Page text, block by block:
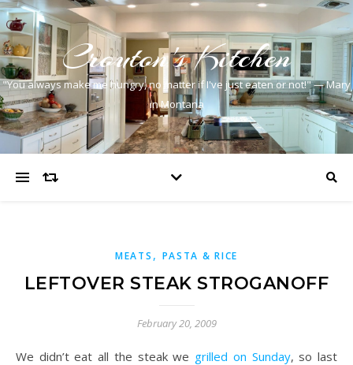
Crouton's Kitchen
"You always make me hungry, no matter if I've just eaten or not!" — Mary
in Montana
MEATS , PASTA & RICE
LEFTOVER STEAK STROGANOFF
February 20, 2009
We didn’t eat all the steak we grilled on Sunday, so last